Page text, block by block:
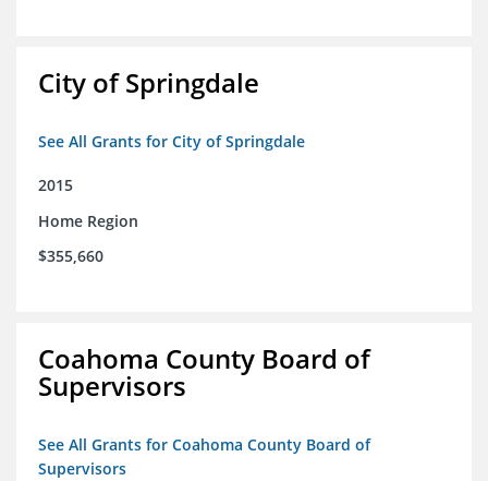
City of Springdale
See All Grants for City of Springdale
2015
Home Region
$355,660
Coahoma County Board of
Supervisors
See All Grants for Coahoma County Board of
Supervisors